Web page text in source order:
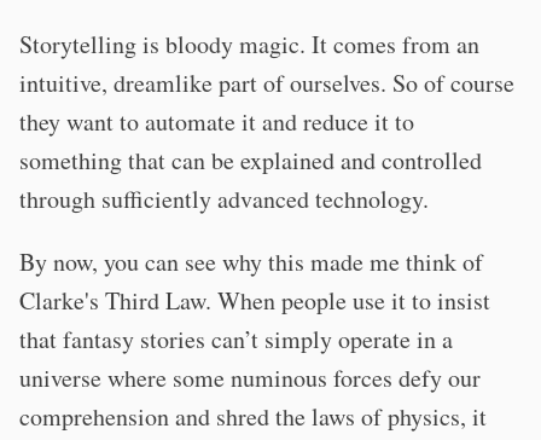
Storytelling is bloody magic. It comes from an
intuitive, dreamlike part of ourselves. So of course
they want to automate it and reduce it to
something that can be explained and controlled
through sufficiently advanced technology.
By now, you can see why this made me think of
Clarke's Third Law. When people use it to insist
that fantasy stories can’t simply operate in a
universe where some numinous forces defy our
comprehension and shred the laws of physics, it